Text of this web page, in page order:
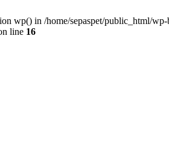
wp() in /home/sepaspet/public_html/
line 16